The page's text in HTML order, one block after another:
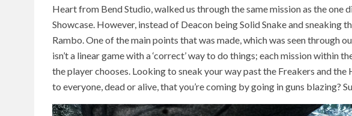
Heart from Bend Studio, walked us through the same mission as the one
Showcase. However, instead of Deacon being Solid Snake and sneaking
Rambo. One of the main points that was made, which was seen through
isn’t a linear game with a ‘correct’ way to do things; each mission within
the player chooses. Looking to sneak your way past the Freakers and
to everyone, dead or alive, that you’re coming by going in guns blazing?